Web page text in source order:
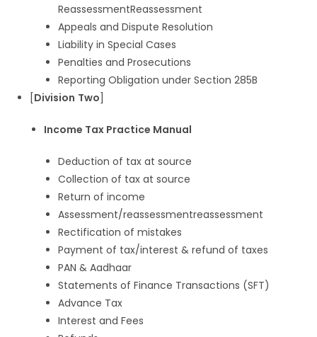
ReassessmentReassessment
Appeals and Dispute Resolution
Liability in Special Cases
Penalties and Prosecutions
Reporting Obligation under Section 285B
[Division Two
Income Tax Practice Manual
Deduction of tax at source
Collection of tax at source
Return of income
Assessment/reassessmentreassessment
Rectification of mistakes
Payment of tax/interest & refund of taxes
PAN & Aadhaar
Statements of Finance Transactions (SFT)
Advance Tax
Interest and Fees